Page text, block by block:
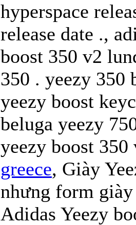
hyperspace
release date .,
boost 350 v2
350 . yeezy 350
yeezy boost
beluga yeezy
yeezy boost
greece, Giày
nhưng form
Adidas Yeezy